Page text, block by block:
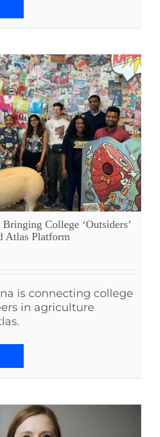
College ‘Outsiders’
Atlas Platform
is connecting college
in agriculture